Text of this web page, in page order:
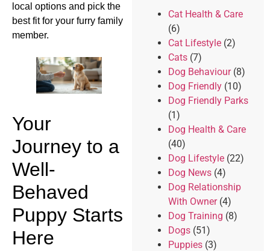
local options and pick the
best fit for your furry family
member.
Your
Journey to a
Well-
Behaved
Puppy Starts
Here
Cat Health & Care
(6)
Cat Lifestyle(2)
Cats(7)
Dog Behaviour(8)
Dog Friendly(10)
Dog Friendly Parks
(1)
Dog Health & Care
(40)
Dog Lifestyle(22)
Dog News(4)
Dog Relationship
With Owner(4)
Dog Training (8)
Dogs(51)
Puppies(3)